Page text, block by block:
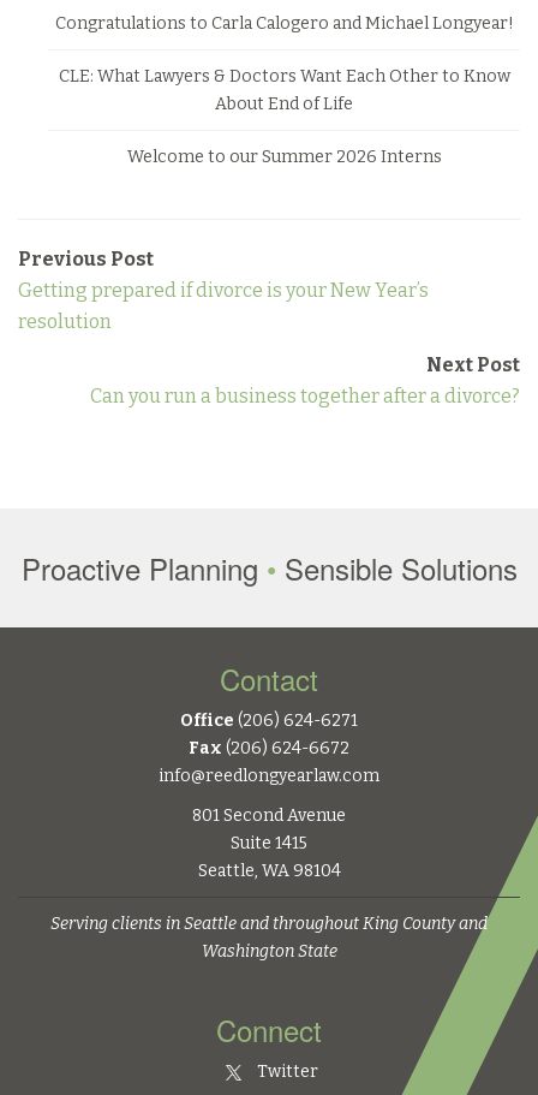
Congratulations to Carla Calogero and Michael Longyear!
CLE: What Lawyers & Doctors Want Each Other to Know
About End of Life
Welcome to our Summer 2026 Interns
Previous Post
Getting prepared if divorce is your New Year’s
resolution
Next Post
Can you run a business together after a divorce?
Proactive Planning • Sensible Solutions
Contact
Office (206) 624-6271
Fax (206) 624-6672
info@reedlongyearlaw.com
801 Second Avenue
Suite 1415
Seattle, WA 98104
Serving clients in Seattle and throughout King County and
Washington State
Connect
Twitter